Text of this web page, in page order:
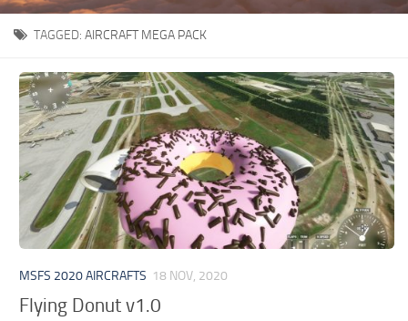
Download MSFS 2020
MSFS 2020 System Requirements
MSFS 2020 Multiplayer
MSFS 2020 VR
MSFS 2020 Price
MSFS 2020 Release Date
Contacts
TAGGED: AIRCRAFT MEGA PACK
MSFS 2020 AIRCRAFTS 18 NOV, 2020
Flying Donut v1.0